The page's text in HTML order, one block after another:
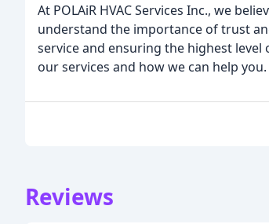
At POLAiR HVAC Services Inc., we
understand the importance of trust
service and ensuring the highest
our services and how we can help you.
Reviews